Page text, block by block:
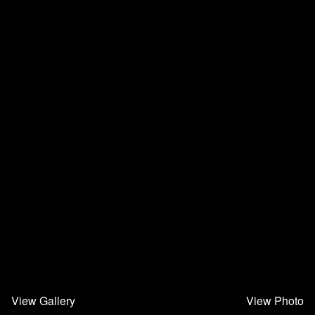
View Gallery View Photo